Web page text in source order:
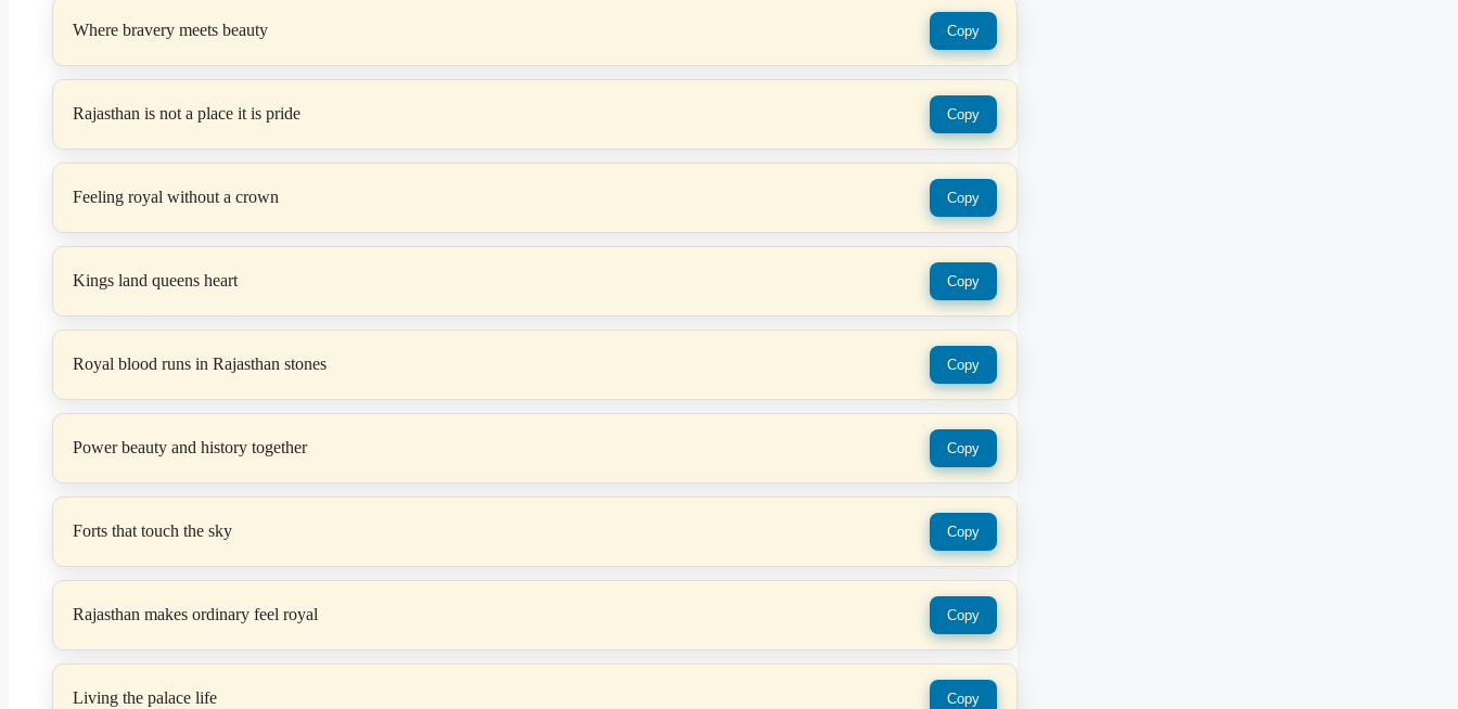
Where bravery meets beauty Copy
Rajasthan is not a place it is pride Copy
Feeling royal without a crown Copy
Kings land queens heart Copy
Royal blood runs in Rajasthan stones Copy
Power beauty and history together Copy
Forts that touch the sky Copy
Rajasthan makes ordinary feel royal Copy
Living the palace life Copy